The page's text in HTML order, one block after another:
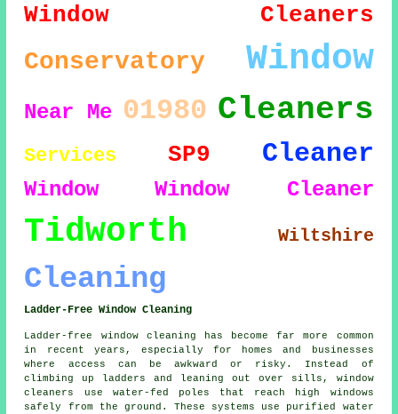
Window Cleaners
Conservatory Window
Near Me 01980 Cleaners
Services SP9 Cleaner
Window Window Cleaner
Tidworth Wiltshire
Cleaning
Ladder-Free Window Cleaning
Ladder-free window cleaning has become far more common
in recent years, especially for homes and businesses
where access can be awkward or risky. Instead of
climbing up ladders and leaning out over sills, window
cleaners use water-fed poles that reach high windows
safely from the ground. These systems use purified water